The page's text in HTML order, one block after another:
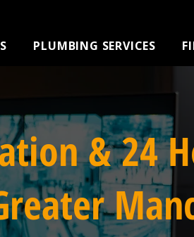
PLUMBING SERVICES
& 24